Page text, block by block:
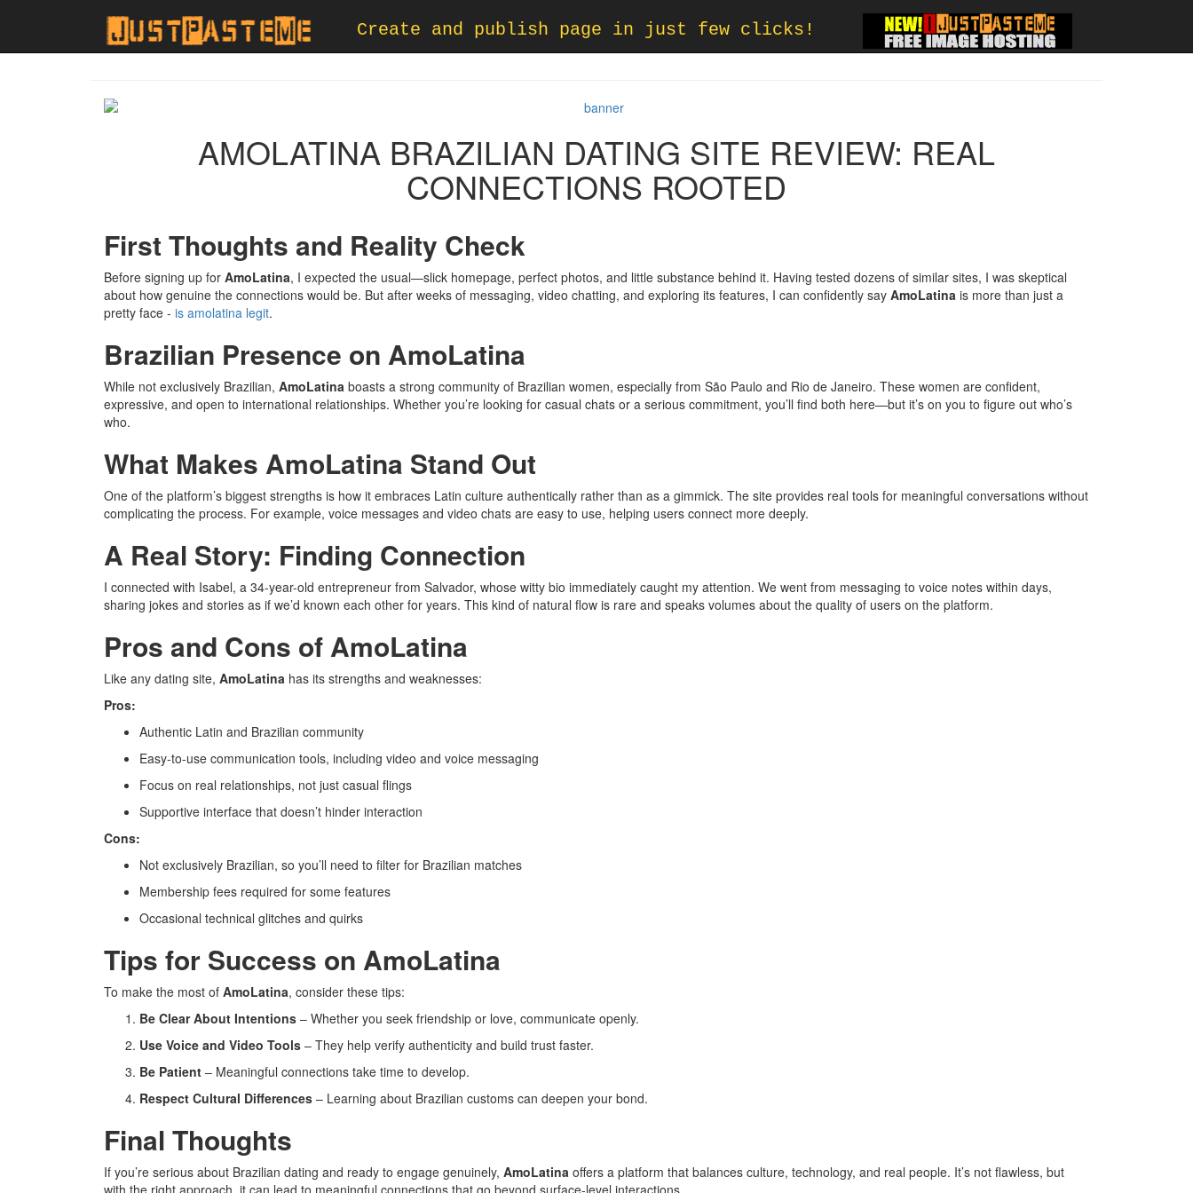
Create and publish page in just few clicks!
AMOLATINA BRAZILIAN DATING SITE REVIEW: REAL
CONNECTIONS ROOTED
First Thoughts and Reality Check
Before signing up for AmoLatina, I expected the usual—slick homepage, perfect photos, and little substance behind it. Having tested dozens of similar sites, I was skeptical
about how genuine the connections would be. But after weeks of messaging, video chatting, and exploring its features, I can confidently say AmoLatina is more than just a
pretty face - is amolatina legit.
Brazilian Presence on AmoLatina
While not exclusively Brazilian, AmoLatina boasts a strong community of Brazilian women, especially from São Paulo and Rio de Janeiro. These women are confident,
expressive, and open to international relationships. Whether you’re looking for casual chats or a serious commitment, you’ll find both here—but it’s on you to figure out who’s
who.
What Makes AmoLatina Stand Out
One of the platform’s biggest strengths is how it embraces Latin culture authentically rather than as a gimmick. The site provides real tools for meaningful conversations without
complicating the process. For example, voice messages and video chats are easy to use, helping users connect more deeply.
A Real Story: Finding Connection
I connected with Isabel, a 34-year-old entrepreneur from Salvador, whose witty bio immediately caught my attention. We went from messaging to voice notes within days,
sharing jokes and stories as if we’d known each other for years. This kind of natural flow is rare and speaks volumes about the quality of users on the platform.
Pros and Cons of AmoLatina
Like any dating site, AmoLatina has its strengths and weaknesses:
Pros:
Authentic Latin and Brazilian community
Easy-to-use communication tools, including video and voice messaging
Focus on real relationships, not just casual flings
Supportive interface that doesn’t hinder interaction
Cons:
Not exclusively Brazilian, so you’ll need to filter for Brazilian matches
Membership fees required for some features
Occasional technical glitches and quirks
Tips for Success on AmoLatina
To make the most of AmoLatina, consider these tips:
Be Clear About Intentions – Whether you seek friendship or love, communicate openly.
Use Voice and Video Tools – They help verify authenticity and build trust faster.
Be Patient – Meaningful connections take time to develop.
Respect Cultural Differences – Learning about Brazilian customs can deepen your bond.
Final Thoughts
If you’re serious about Brazilian dating and ready to engage genuinely, AmoLatina offers a platform that balances culture, technology, and real people. It’s not flawless, but
with the right approach, it can lead to meaningful connections that go beyond surface-level interactions.